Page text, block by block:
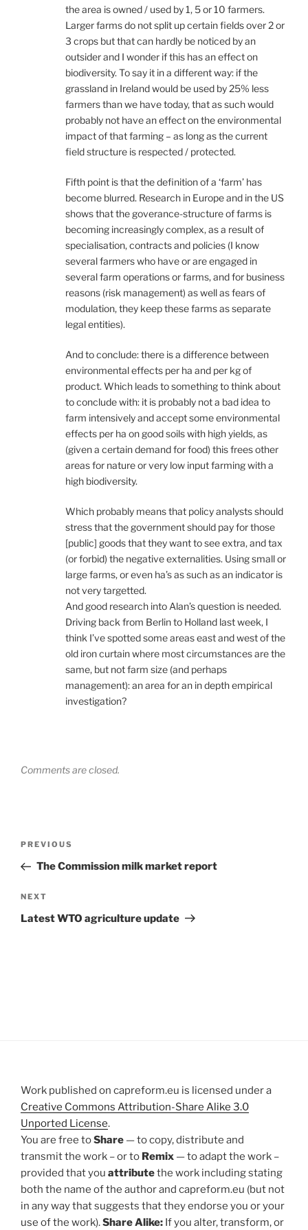
the area is owned / used by 1, 5 or 10 farmers.
Larger farms do not split up certain fields over 2 or
3 crops but that can hardly be noticed by an
outsider and I wonder if this has an effect on
biodiversity. To say it in a different way: if the
grassland in Ireland would be used by 25% less
farmers than we have today, that as such would
probably not have an effect on the environmental
impact of that farming – as long as the current
field structure is respected / protected.
Fifth point is that the definition of a ‘farm’ has
become blurred. Research in Europe and in the US
shows that the goverance-structure of farms is
becoming increasingly complex, as a result of
specialisation, contracts and policies (I know
several farmers who have or are engaged in
several farm operations or farms, and for business
reasons (risk management) as well as fears of
modulation, they keep these farms as separate
legal entities).
And to conclude: there is a difference between
environmental effects per ha and per kg of
product. Which leads to something to think about
to conclude with: it is probably not a bad idea to
farm intensively and accept some environmental
effects per ha on good soils with high yields, as
(given a certain demand for food) this frees other
areas for nature or very low input farming with a
high biodiversity.
Which probably means that policy analysts should
stress that the government should pay for those
[public] goods that they want to see extra, and tax
(or forbid) the negative externalities. Using small or
large farms, or even ha’s as such as an indicator is
not very targetted.
And good research into Alan’s question is needed.
Driving back from Berlin to Holland last week, I
think I’ve spotted some areas east and west of the
old iron curtain where most circumstances are the
same, but not farm size (and perhaps
management): an area for an in depth empirical
investigation?
Comments are closed.
Previous
Post
PREVIOUS
The Commission milk market report
Next
Post
NEXT
Latest WTO agriculture update
Work published on capreform.eu is licensed under a
Creative Commons Attribution-Share Alike 3.0
Unported License.
You are free toShare — to copy, distribute and
transmit the work – or to Remix — to adapt the work –
provided that you attributethe work including stating
both the name of the author and capreform.eu (but not
in any way that suggests that they endorse you or your
use of the work).Share Alike: If you alter, transform, or